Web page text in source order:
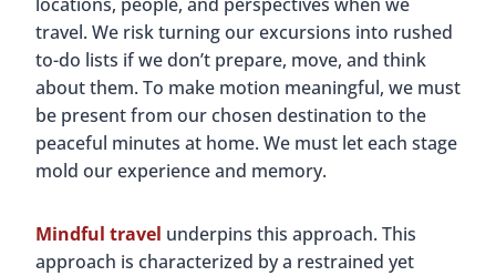
travel. We risk turning our excursions into rushed
to-do lists if we don’t prepare, move, and think
about them. To make motion meaningful, we must
be present from our chosen destination to the
peaceful minutes at home. We must let each stage
mold our experience and memory.
Mindful travel underpins this approach. This
approach is characterized by a restrained yet